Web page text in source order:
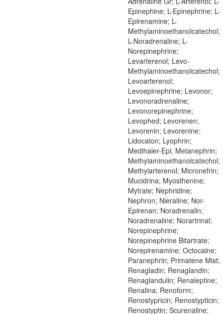
Epinephine; L-Epinephrine; L-
Epirenamine; L-
Methylaminoethanolcatechol;
L-Noradrenaline; L-
Norepinephrine;
Levarterenol; Levo-
Methylaminoethanolcatechol;
Levoarterenol;
Levoepinephrine; Levonor;
Levonoradrenaline;
Levonorepinephrine;
Levophed; Levorenen;
Levorenin; Levorenine;
Lidocaton; Lyophrin;
Medihaler-Epi; Metanephrin;
Methylaminoethanolcatechol;
Methylarterenol; Micronefrin;
Mucidrina; Myosthenine;
Mytrate; Nephridine;
Nephron; Nieraline; Nor-
Epirenan; Noradrenalin;
Noradrenaline; Norartrinal;
Norepinephrine;
Norepinephrine Bitartrate;
Norepirenamine; Octocaine;
Paranephrin; Primatene Mist;
Renagladin; Renaglandin;
Renaglandulin; Renaleptine;
Renalina; Renoform;
Renostypricin; Renostypticin;
Renostyptin; Scurenaline;